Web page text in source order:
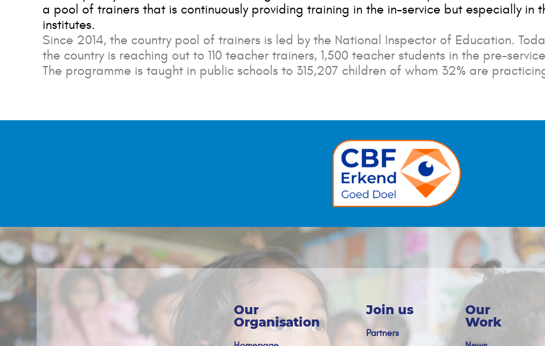
a pool of trainers that is continuously providing training in the in-service but especially in
institutes.
Since 2014, the country pool of trainers is led by the National Inspector of Education.
the country is reaching out to 110 teacher trainers, 1,500 teacher students in the pre-
The programme is taught in public schools to 315,207 children of whom 32% are
Our
Organisation
Join us
Partners
Our
Work